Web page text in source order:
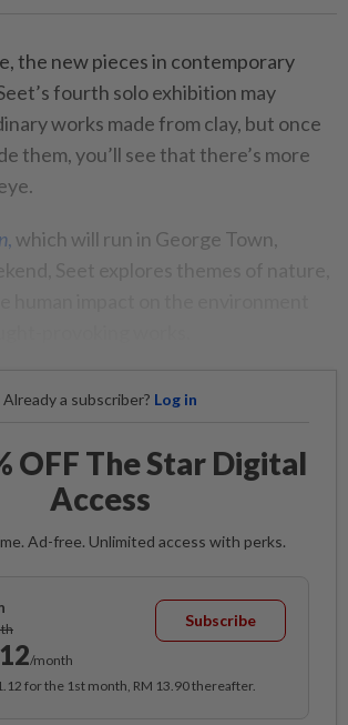
the new pieces in contemporary
fourth solo exhibition may
works made from clay, but once
them, you’ll see that there’s more
, which will run in George Town,
Already a subscriber? Log in
OFF The Star Digital
Access
Ad-free. Unlimited access with perks.
/month
Subscribe
for the 1st month, RM 13.90 thereafter.